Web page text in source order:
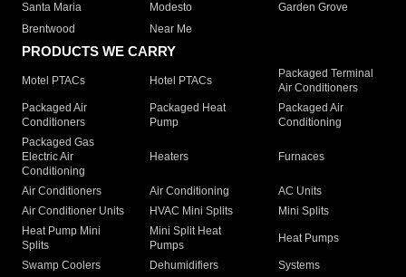
Santa Maria
Modesto
Garden Grove
Brentwood
Near Me
PRODUCTS WE CARRY
Motel PTACs Hotel PTACs
Packaged Terminal
Air Conditioners
Packaged Air
Conditioners
Packaged Heat
Pump
Packaged Air
Conditioning
Packaged Gas
Electric Air
Conditioning
Heaters Furnaces
Air Conditioners Air Conditioning
AC Units
Air Conditioner Units
HVAC Mini Splits
Mini Splits
Heat Pump Mini
Splits
Mini Split Heat
Pumps
Heat Pumps
Swamp Coolers Dehumidifiers
Systems